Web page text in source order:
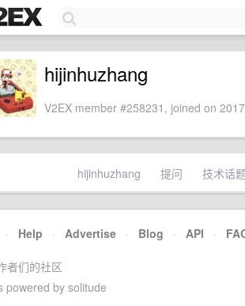
hijinhuzhang
V2EX member #258231, joined on
hijinhuzhang 提问 技术话
· Help · Advertise · Blog · API ·
者们的社区
powered by solitude